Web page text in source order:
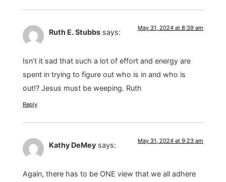
Ruth E. Stubbs says: May 31, 2024 at 8:39 am
Isn’t it sad that such a lot of effort and energy are
spent in trying to figure out who is in and who is
out!? Jesus must be weeping. Ruth
Reply
Kathy DeMey says: May 31, 2024 at 9:23 am
Again, there has to be ONE view that we all adhere